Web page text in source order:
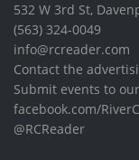
532 W 3rd St,
(563) 324-0049
info@rcreader.com
Contact the
Submit events to
facebook.com/
@RCReader